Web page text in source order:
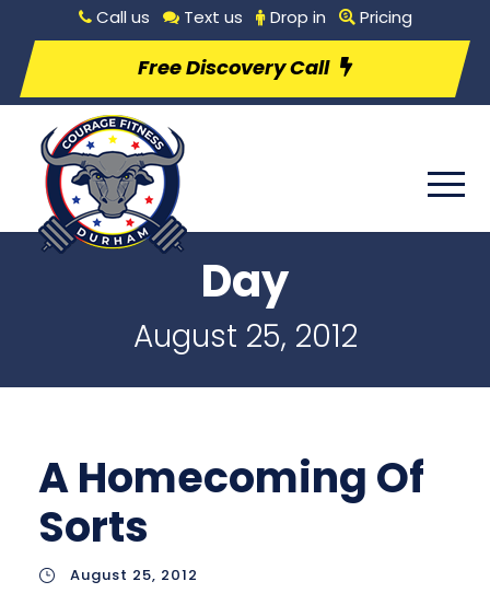
Call us Text us Drop in Pricing
Free Discovery Call
Day
August 25, 2012
A Homecoming Of
Sorts
August 25, 2012